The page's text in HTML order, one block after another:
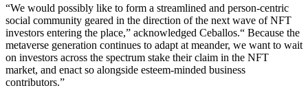
“We would possibly like to form a streamlined and person-centric
social community geared in the direction of the next wave of NFT
investors entering the place,” acknowledged Ceballos.“ Because the
metaverse generation continues to adapt at meander, we want to wait
on investors across the spectrum stake their claim in the NFT
market, and enact so alongside esteem-minded business
contributors.”